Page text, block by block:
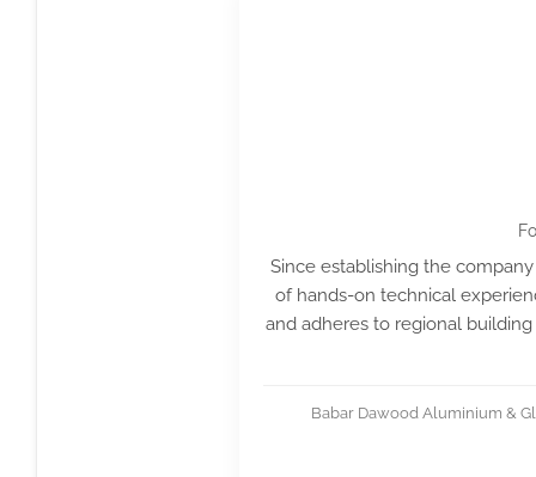
Since establishing the
of hands-on technical
and adheres to regional
Babar Dawood Aluminium &